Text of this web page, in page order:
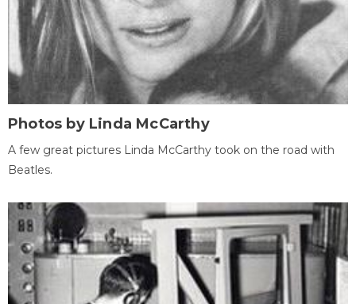
Photos by Linda McCarthy
A few great pictures Linda McCarthy took on the road with
Beatles.